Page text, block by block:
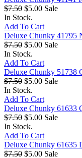
$7.50 $5.00 Sale
In Stock.
Add To Cart
Deluxe Chunky 41795
$7.50 $5.00 Sale
In Stock.
Add To Cart
Deluxe Chunky 51738
$7.50 $5.00 Sale
In Stock.
Add To Cart
Deluxe Chunky 61633
$7.50 $5.00 Sale
In Stock.
Add To Cart
Deluxe Chunky 61635
$7.50 $5.00 Sale